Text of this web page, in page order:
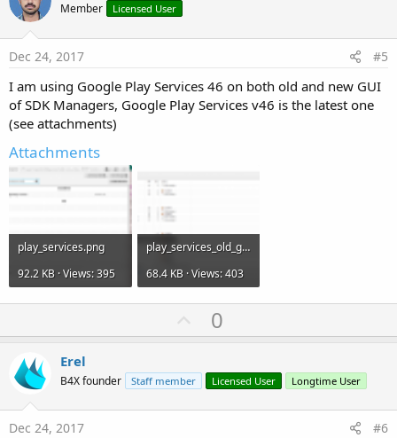
t
Member Licensed User
Dec 24, 2017 #5
I am using Google Play Services 46 on both old and new GUI
of SDK Managers, Google Play Services v46 is the latest one
(see attachments)
Attachments
play_services.png
92.2 KB · Views: 395
play_services_old_gui.png
68.4 KB · Views: 403
U
p
o
t
0
Erel
B4X founder Staff member Licensed User Longtime User
Dec 24, 2017 #6